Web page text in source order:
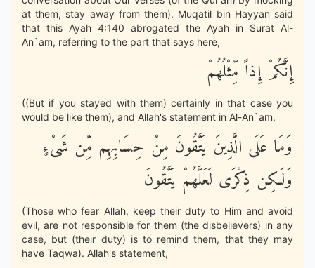
at them, stay away from them). Muqatil bin Hayyan said
that this Ayah 4:140 abrogated the Ayah in Surat Al-
An`am, referring to the part that says here,
إِنَّكُمْ إِذاً مِّثْلُهُمْ
((But if you stayed with them) certainly in that case you
would be like them), and Allah's statement in Al-An`am,
وَمَا عَلَى الَّذِينَ يَتَّقُونَ مِنْ حِسَابِهِم مِّن شَىْءٍ
وَلَـكِن ذِكْرَى لَعَلَّهُمْ يَتَّقُونَ
(Those who fear Allah, keep their duty to Him and avoid
evil, are not responsible for them (the disbelievers) in any
case, but (their duty) is to remind them, that they may
have Taqwa). Allah's statement,